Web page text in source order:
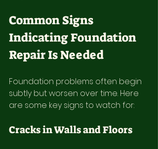
Common Signs
Indicating Foundation
Repair Is Needed
Foundation problems often begin
subtly but worsen over time. Here
are some key signs to watch for:
Cracks in Walls and Floors